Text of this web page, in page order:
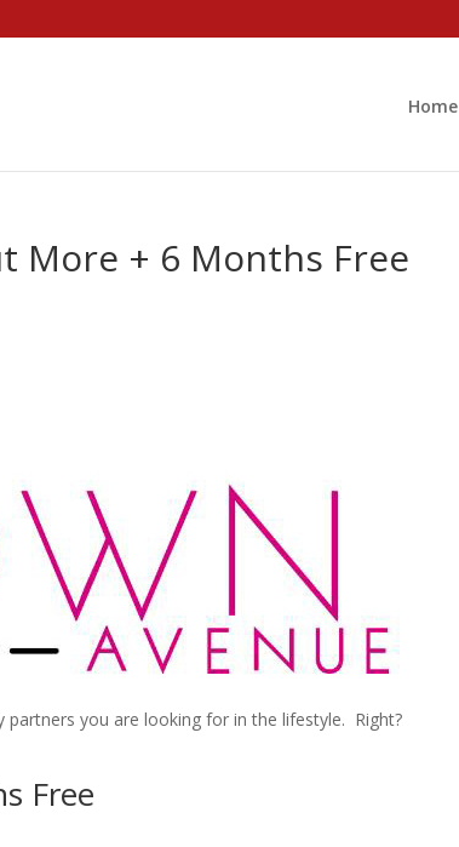
Home
More + 6 Months Free
you are looking for in the lifestyle. Right?
Free